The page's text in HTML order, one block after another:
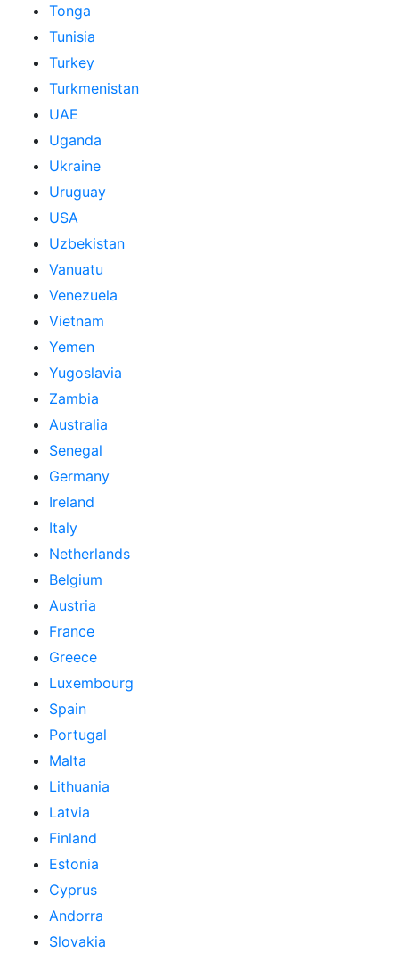
Tonga
Tunisia
Turkey
Turkmenistan
UAE
Uganda
Ukraine
Uruguay
USA
Uzbekistan
Vanuatu
Venezuela
Vietnam
Yemen
Yugoslavia
Zambia
Australia
Senegal
Germany
Ireland
Italy
Netherlands
Belgium
Austria
France
Greece
Luxembourg
Spain
Portugal
Malta
Lithuania
Latvia
Finland
Estonia
Cyprus
Andorra
Slovakia